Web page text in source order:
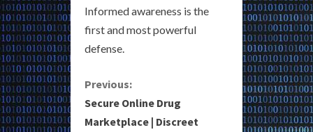
Informed awareness is the
first and most powerful
defense.
C
o
Previous:
Secure Online Drug
Marketplace | Discreet